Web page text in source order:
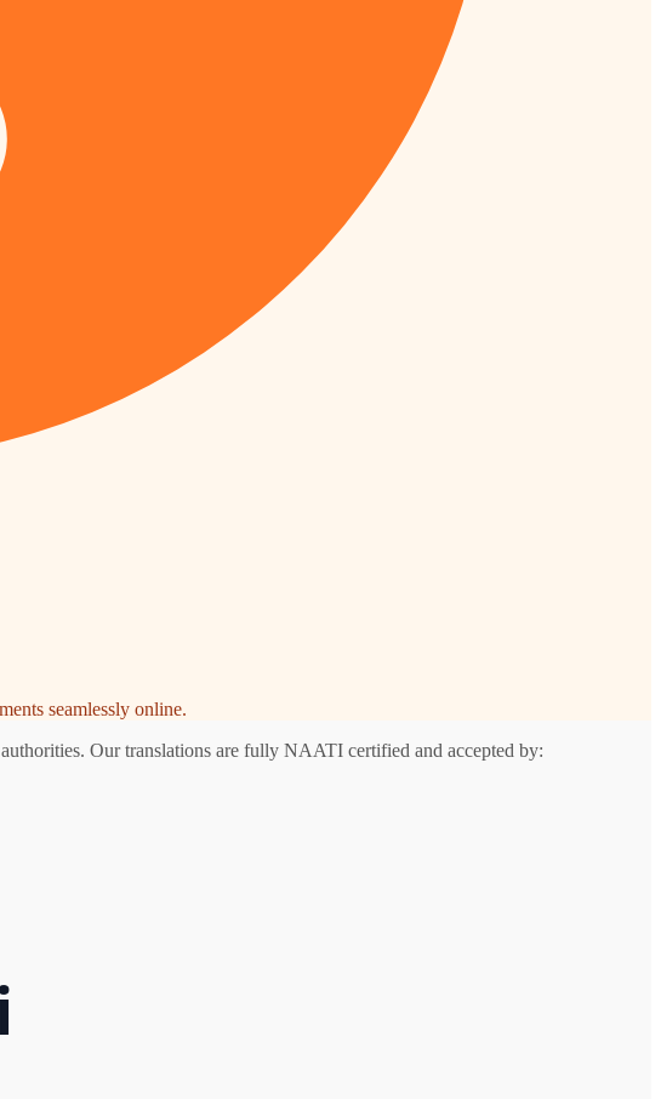
seamlessly online.
Our translations are fully NAATI certified and accepted by: